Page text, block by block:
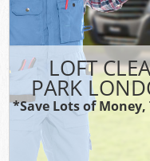
LOFT
PARK
*Save Lots of